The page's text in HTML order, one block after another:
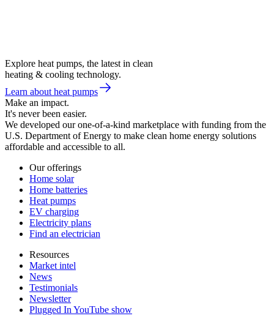
Explore heat pumps, the latest in clean
heating & cooling technology.
Learn about heat pumps
Make an impact.
It's never been easier.
We developed our one-of-a-kind marketplace with funding from the
U.S. Department of Energy to make clean home energy solutions
affordable and accessible to all.
Our offerings
Home solar
Home batteries
Heat pumps
EV charging
Electricity plans
Find an electrician
Resources
Market intel
News
Testimonials
Newsletter
Plugged In YouTube show